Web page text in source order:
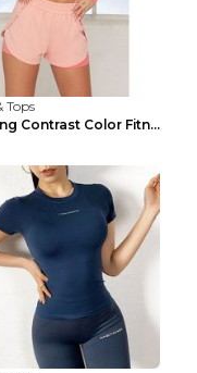
Tops
Stitching Contrast Color Fitness Sports Suit Apric...